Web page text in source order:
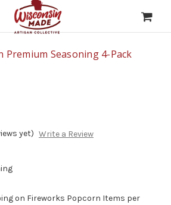
Premium Seasoning 4-Pack
yet) Write a Review
on Fireworks Popcorn Items per